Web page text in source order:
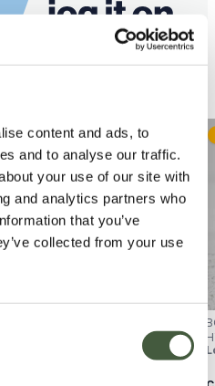
content and ads, to
and to analyse our traffic.
your use of our site with
and analytics partners who
that you’ve
collected from your use
Postal
WRINKLE REDUCER – DRAGONS
BLOOD SKINCARE FORMULA,